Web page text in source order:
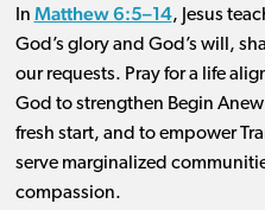
In Matthew 6:5–14, Jesus
God’s glory and God’s will,
our requests. Pray for a life
God to strengthen Begin
fresh start, and to empower
serve marginalized
compassion.